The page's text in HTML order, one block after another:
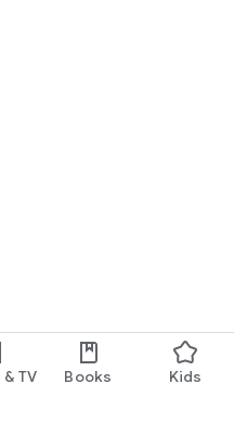
TV Books Kids